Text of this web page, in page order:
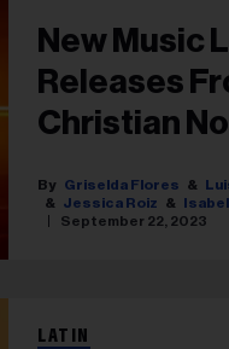
New Music
Releases
Christian
Griselda Flores
Jessica Roiz
September 22, 2023
LATIN